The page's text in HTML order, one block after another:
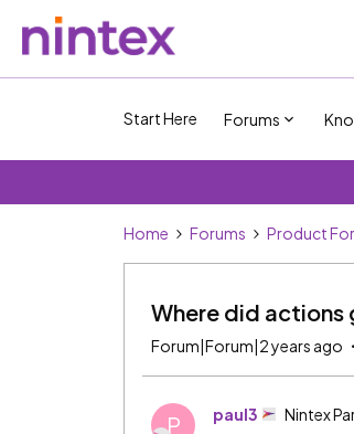
Start Here Forums
Home Forums Product
Where did actions
Forum|Forum|2 years ago
P paul3
Nintex